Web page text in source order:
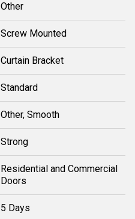
Other
Screw Mounted
Curtain Bracket
Standard
Other, Smooth
Strong
Residential and Commercial
Doors
5 Days